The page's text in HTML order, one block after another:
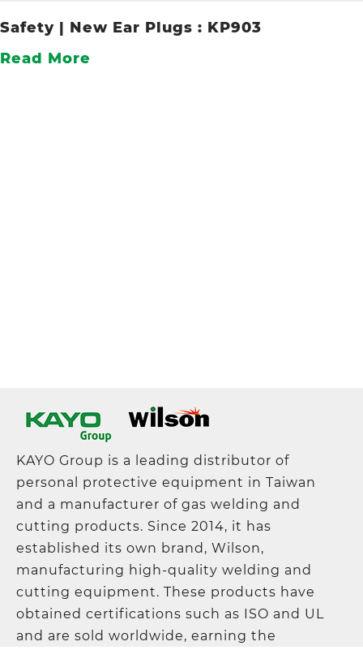
Safety | New Ear Plugs : KP903
Read More
KAYO Group is a leading distributor of
personal protective equipment in Taiwan
and a manufacturer of gas welding and
cutting products. Since 2014, it has
established its own brand, Wilson,
manufacturing high-quality welding and
cutting equipment. These products have
obtained certifications such as ISO and UL
and are sold worldwide, earning the